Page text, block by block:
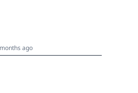
ago